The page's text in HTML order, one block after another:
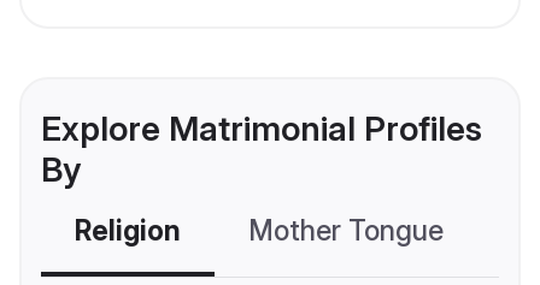
Explore Matrimonial Profiles
By
Religion Mother Tongue